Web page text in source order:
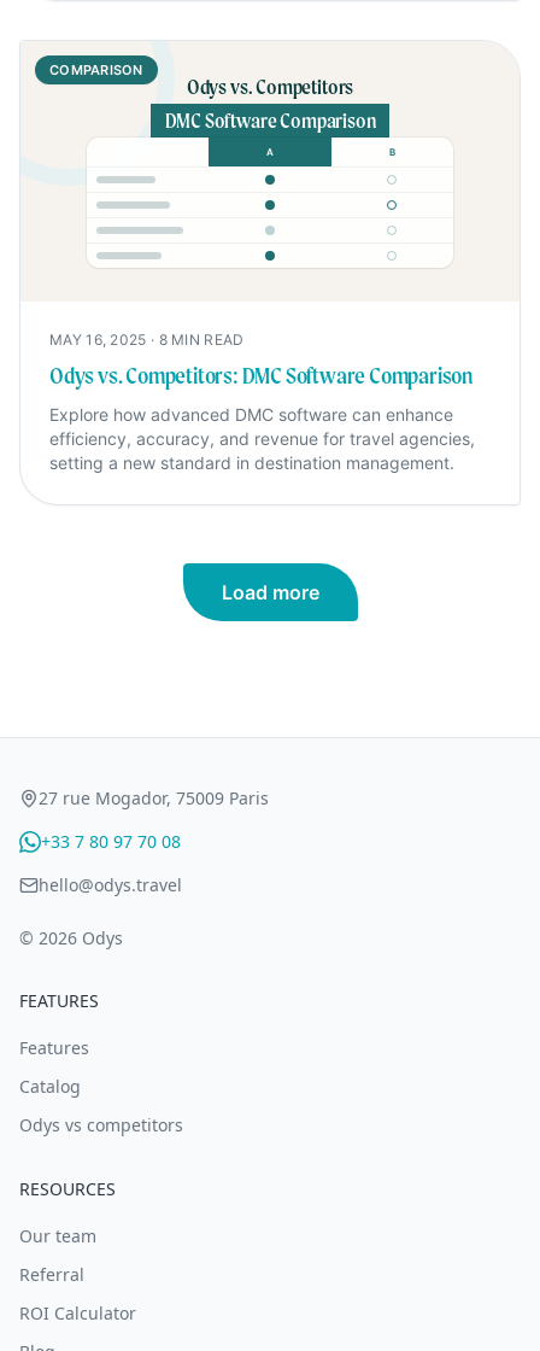
Odys vs. Competitors
DMC Software Comparison
A B
COMPARISON
MAY 16, 2025 · 8 MIN READ
Odys vs. Competitors: DMC Software Comparison
Explore how advanced DMC software can enhance
efficiency, accuracy, and revenue for travel agencies,
setting a new standard in destination management.
Load more
27 rue Mogador, 75009 Paris
+33 7 80 97 70 08
hello@odys.travel
© 2026 Odys
FEATURES
Features
Catalog
Odys vs competitors
RESOURCES
Our team
Referral
ROI Calculator